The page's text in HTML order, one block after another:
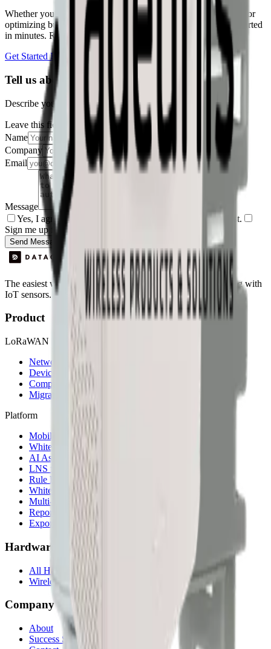
Whether you're monitoring environmental data, tracking assets, or
optimizing building performance, Datacake can help you get started
in minutes. Reach out and let's discuss your use case.
Get Started Free
Tell us about your project
Describe your use case and we'll show you how Datacake fits.
Leave this field empty
Name
Company
Email
Message
Yes, I agree to be contacted by Datacake about my request.
Sign me up for the Datacake newsletter (optional).
Send Message
The easiest way to deploy and scale environmental monitoring with
IoT sensors.
Product
LoRaWAN
Network Server
Device Templates
Compare alternatives
Migrate from another LNS
Platform
Mobile App
White Label App
AI Assistant
LNS feature
Rule Engine
White Label
Multi-Tenancy
Reporting
Exports & Backups
Hardware
All Hardware
Wireless IoT Hub
Company
About
Success Stories